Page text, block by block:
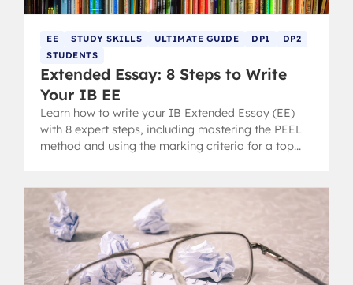
EE STUDY SKILLS ULTIMATE GUIDE DP1
DP2
STUDENTS
Extended Essay: 8 Steps to Write
Your IB EE
Learn how to write your IB Extended Essay (EE)
with 8 expert steps, including mastering the PEEL
method and using the marking criteria for a top